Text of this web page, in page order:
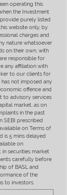
operating this
the Investment
purely listed
website only, by
charges and
nature whatsoever
on their own, with
responsible for
any affiliation with
to our clients for
not imposed any
offence and
to advisory services
market, as on
in the past
SEBI prescribed
on Terms of
is 5 mins delayed
on
securities market
carefully before
of BASL and
of the
to investors.